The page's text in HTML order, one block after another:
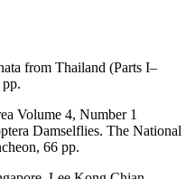
from Thailand (Parts I–
Volume 4, Number 1
Damselflies. The National
66 pp.